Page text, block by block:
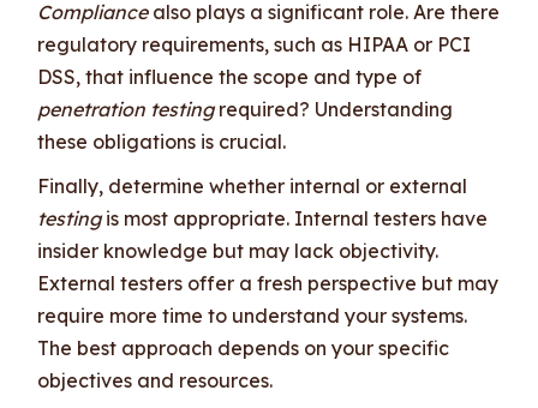
Compliancealso plays a significant role. Are there
regulatory requirements, such as HIPAA or PCI
DSS, that influence the scope and type of
penetration testingrequired? Understanding
these obligations is crucial.
Finally, determine whether internal or external
testingis most appropriate. Internal testers have
insider knowledge but may lack objectivity.
External testers offer a fresh perspective but may
require more time to understand your systems.
The best approach depends on your specific
objectives and resources.